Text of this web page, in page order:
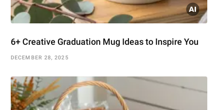
6+ Creative Graduation Mug Ideas to Inspire You
DECEMBER 28, 2025